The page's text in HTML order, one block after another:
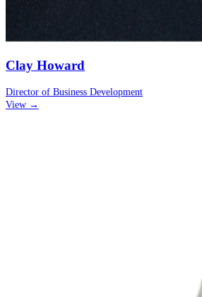
Clay Howard
Director of Business Development
View →